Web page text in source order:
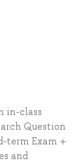
in-class
Question
term Exam +
and